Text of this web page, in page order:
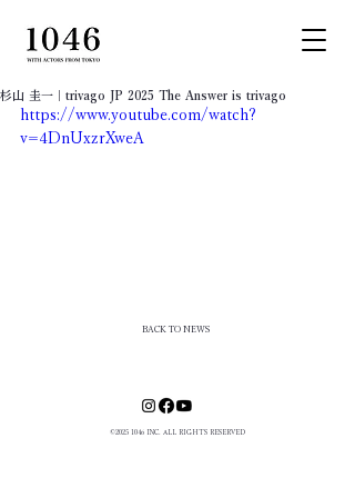
杉山 圭一｜trivago JP 2025 The Answer is trivago
https://www.youtube.com/watch?
v=4DnUxzrXweA
BACK TO NEWS
©2025 1046 INC. ALL RIGHTS RESERVED